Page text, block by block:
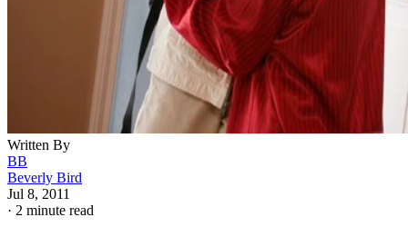
Written By
BB
Beverly Bird
Jul 8, 2011
· 2 minute read